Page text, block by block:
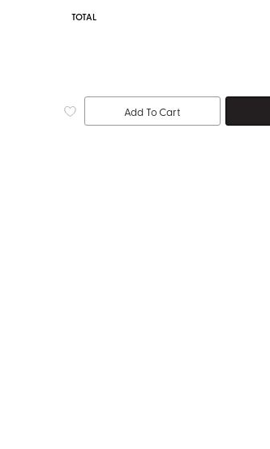
TOTAL
Add To Cart